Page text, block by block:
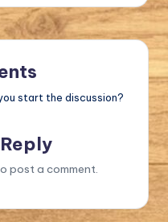
start the discussion?
post a comment.